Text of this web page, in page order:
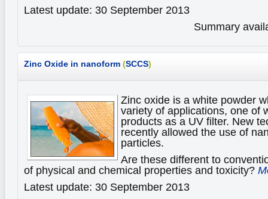
Latest update: 30 September 2013
Summary
Zinc Oxide in nanoform (SCCS)
Zinc oxide is a white powder
variety of applications, one of
products as a UV filter. New
recently allowed the use of
particles.
Are these different to
of physical and chemical properties and toxicity?
Latest update: 30 September 2013